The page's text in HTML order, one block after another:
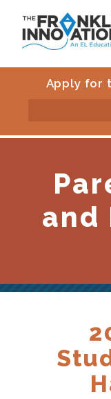
Apply for
and